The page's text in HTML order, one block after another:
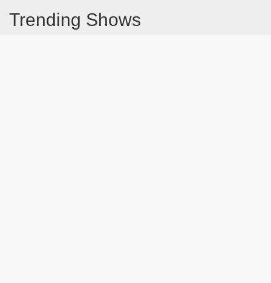
Trending Shows